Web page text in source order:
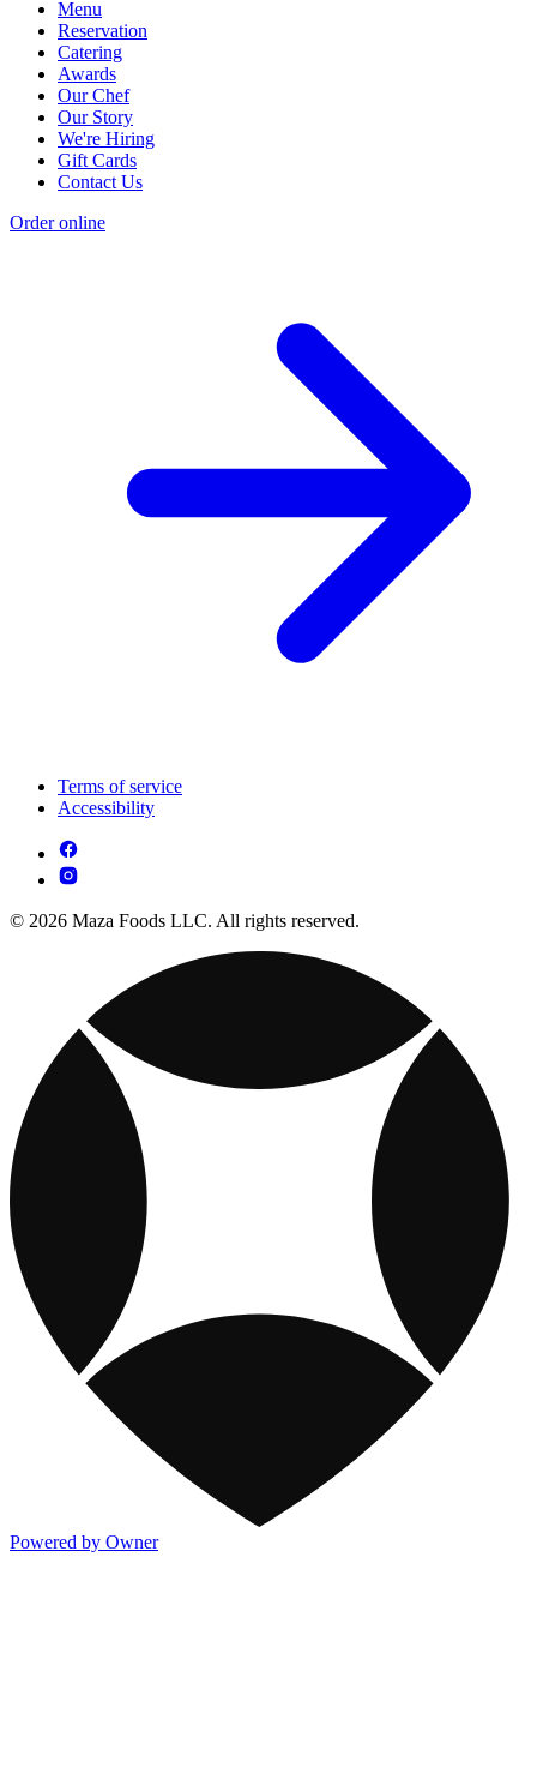
Menu
Reservation
Catering
Awards
Our Chef
Our Story
We're Hiring
Gift Cards
Contact Us
Order online
Terms of service
Accessibility
© 2026 Maza Foods LLC. All rights reserved.
Powered by Owner